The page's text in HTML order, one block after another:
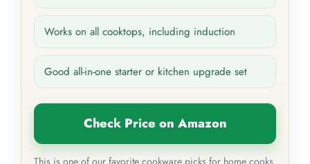
Works on all cooktops, including induction
Good all-in-one starter or kitchen upgrade set
Check Price on Amazon
This is one of our favorite cookware picks for home cooks